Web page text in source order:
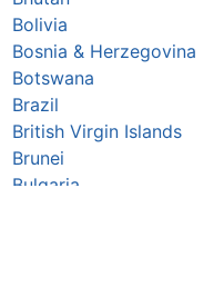
Bolivia
Bosnia & Herzegovina
Botswana
Brazil
British Virgin Islands
Brunei
Bulgaria